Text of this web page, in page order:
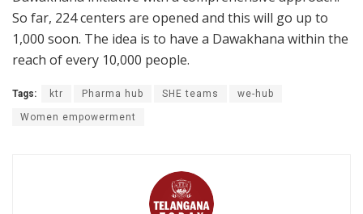
So far, 224 centers are opened and this will go up to
1,000 soon. The idea is to have a Dawakhana within the
reach of every 10,000 people.
Tags: ktr Pharma hub SHE teams we-hub
Women empowerment